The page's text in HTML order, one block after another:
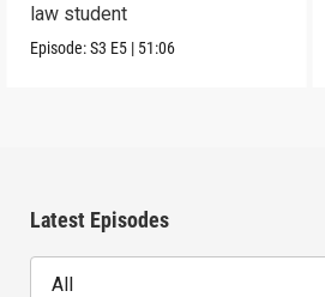
law student
Episode:S3 E5 | 51:06
Latest Episodes
All